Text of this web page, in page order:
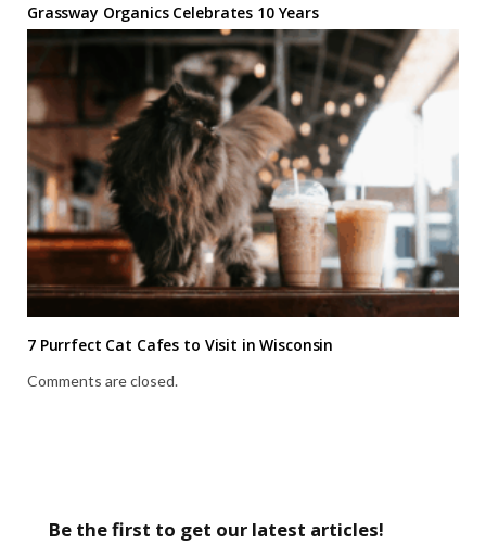
Grassway Organics Celebrates 10 Years
7 Purrfect Cat Cafes to Visit in Wisconsin
Comments are closed.
Be the first to get our latest articles!